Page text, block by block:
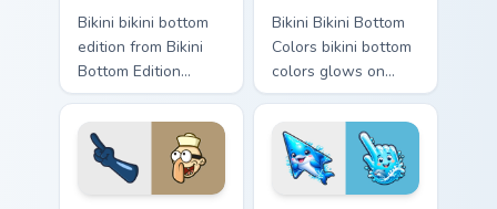
Bikini bikini bottom
edition from Bikini
Bottom Edition
channels through
clicks with jellyfish
custom cursor heat
and neon glow.
Bikini Bikini Bottom
Colors bikini bottom
colors glows on
your custom cursor
pointer with Krusty
Krab fan flair.